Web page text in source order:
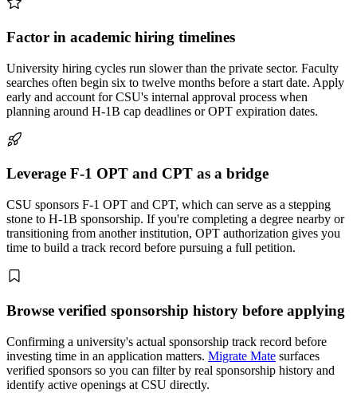
Factor in academic hiring timelines
University hiring cycles run slower than the private sector. Faculty
searches often begin six to twelve months before a start date. Apply
early and account for CSU's internal approval process when
planning around H-1B cap deadlines or OPT expiration dates.
Leverage F-1 OPT and CPT as a bridge
CSU sponsors F-1 OPT and CPT, which can serve as a stepping
stone to H-1B sponsorship. If you're completing a degree nearby or
transitioning from another institution, OPT authorization gives you
time to build a track record before pursuing a full petition.
Browse verified sponsorship history before applying
Confirming a university's actual sponsorship track record before
investing time in an application matters. Migrate Mate surfaces
verified sponsors so you can filter by real sponsorship history and
identify active openings at CSU directly.